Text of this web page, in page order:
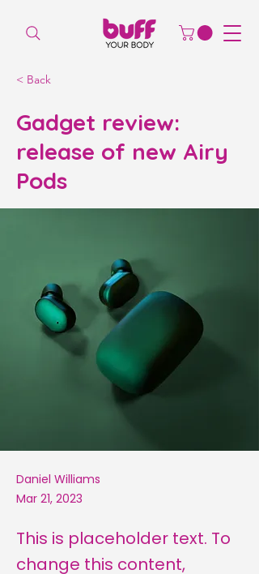
< Back
Gadget review:
release of new Airy
Pods
Daniel Williams
Mar 21, 2023
This is placeholder text. To
change this content,